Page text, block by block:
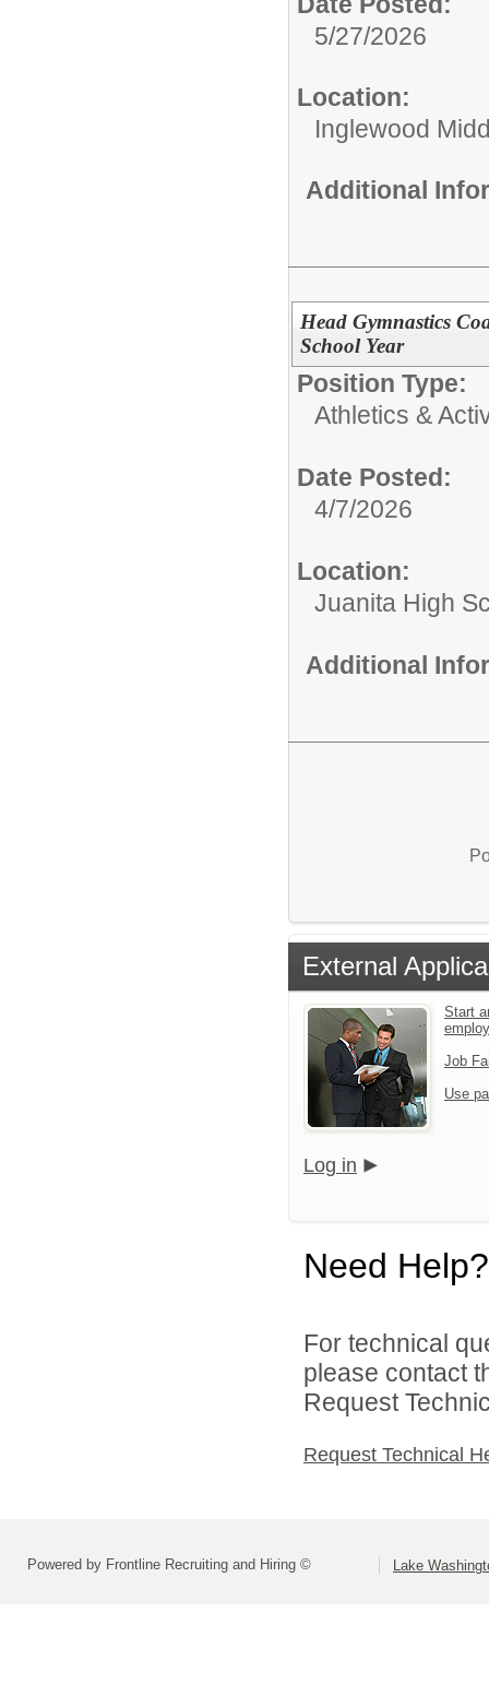
5/27/2026
Location:
Inglewood
Additional
Head Gymnastics
School Year
Position Type:
Athletics &
Date Posted:
4/7/2026
Location:
Juanita High
Additional
External
Start
Job
Use
Log in
Need Help?
For technical
please contact
Request
Request Technical
Powered by Frontline Recruiting and Hiring © Lake